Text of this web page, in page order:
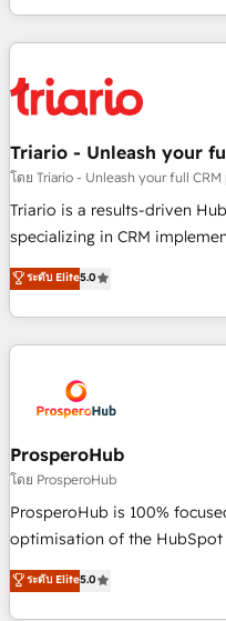
HubSpot réussies - 40
minimize costs. As
Implementation partner, we
HubSpot and with an
manufacturing, SaaS and
customized business case
impact of your digital
financial rationale with a focus on
partnership. Together, we
journey that sets your
Triario - Unleash your
โดย Triario - Unleash your full CRM
Triario is a results-driven
specializing in CRM
Operations, Custom
ready Website Design With over 15 years of experience, we
help companies bridge the
and customer success
us because we blend the
with the care and agility of a
big enough to deliver but small
Services: HubSpot implementations & data migration
Custom AI agents Revenue Operations API
ready Website design Let’s turn your CRM into your growth
ระดับ Elite5.0
ProsperoHub
โดย ProsperoHub
ProsperoHub is 100%
optimisation of the HubSpot CRM
experienced team of
achieve maximum adoption
ระดับ Elite5.0